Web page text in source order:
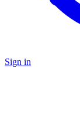
Sign in